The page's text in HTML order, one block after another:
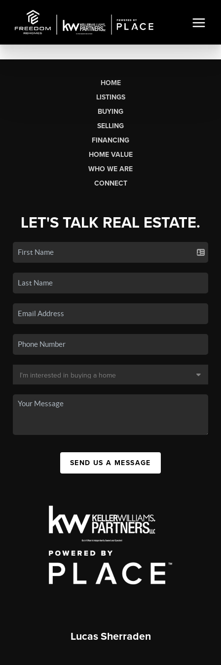
HOME
LISTINGS
BUYING
SELLING
FINANCING
HOME VALUE
WHO WE ARE
CONNECT
LET'S TALK REAL ESTATE.
SEND US A MESSAGE
Lucas Sherraden